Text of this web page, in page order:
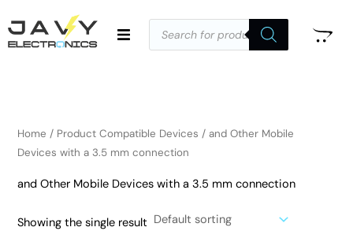
to
content
Products
search
Home / Product Compatible Devices / and Other Mobile
Devices with a 3.5 mm connection
and Other Mobile Devices with a 3.5 mm connection
Showing the single result